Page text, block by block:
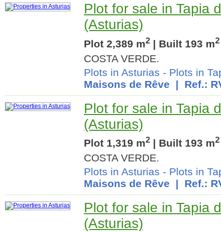
Plot for sale in Tapia
(Asturias)
Plot 2,389 m2 | Built 193 m2
COSTA VERDE.
Plots in Asturias - Plots in
Maisons de Rêve | Ref.:
Plot for sale in Tapia
(Asturias)
Plot 1,319 m2 | Built 193 m2
COSTA VERDE.
Plots in Asturias - Plots in
Maisons de Rêve | Ref.:
Plot for sale in Tapia
(Asturias)